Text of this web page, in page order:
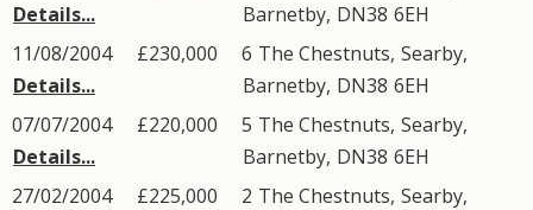
Details...
Barnetby, DN38 6EH
11/08/2004
Details...
£230,000 6 The Chestnuts, Searby,
Barnetby, DN38 6EH
07/07/2004
Details...
£220,000 5 The Chestnuts, Searby,
Barnetby, DN38 6EH
27/02/2004
£225,000 2 The Chestnuts, Searby,